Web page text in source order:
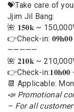
💝Take care of
Jjim Jil Bang:
🌺 𝟏𝟓𝟎𝐤 ~
👉Check-in:
—————
🌺 𝟐𝟏𝟎𝐤 ~
👉Check-in:𝟏𝟎𝐡𝟎𝟎
📆 Applicable:
📣 Promotional
– For all